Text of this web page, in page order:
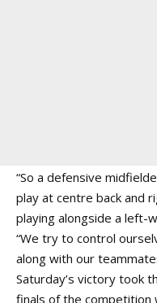
“So a defensive
play at centre back and
playing alongside a left-
“We try to control
along with our
Saturday’s victory took
finals of the competition